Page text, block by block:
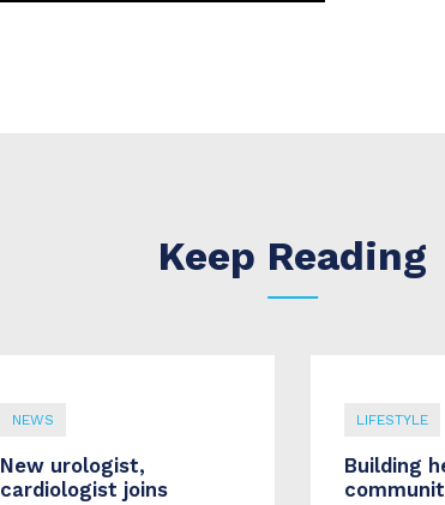
Keep Reading
NEWS
New urologist,
cardiologist joins
LIFESTYLE
Building